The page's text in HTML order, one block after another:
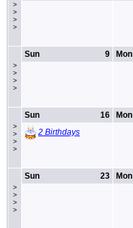
>
>
>
>
>
>
>
>
9
Sun Mon
>
>
>
>
16
Sun
2 Birthdays
Mon
>
>
>
>
23
Sun Mon